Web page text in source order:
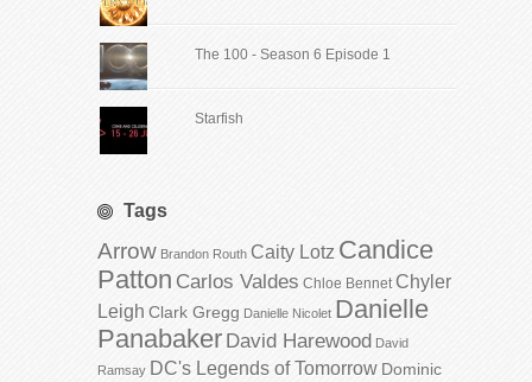
The 100 - Season 6 Episode 1
Starfish
Tags
Arrow Brandon Routh Caity Lotz Candice
Patton Carlos Valdes Chloe Bennet Chyler
Leigh Clark Gregg Danielle Nicolet Danielle
Panabaker David Harewood David
Ramsay DC's Legends of Tomorrow Dominic